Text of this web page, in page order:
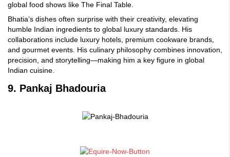
global food shows like The Final Table.
Bhatia’s dishes often surprise with their creativity, elevating
humble Indian ingredients to global luxury standards. His
collaborations include luxury hotels, premium cookware brands,
and gourmet events. His culinary philosophy combines innovation,
precision, and storytelling—making him a key figure in global
Indian cuisine.
9. Pankaj Bhadouria